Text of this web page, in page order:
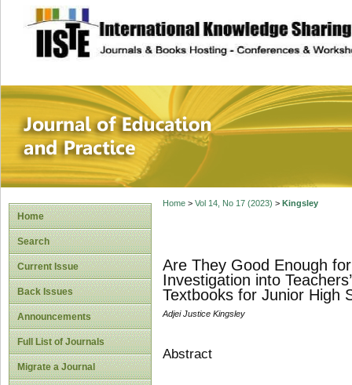
site description
Journal of
Home
Search
Current Issue
Back Issues
Announcements
Full List of Journals
Migrate a Journal
Home> Vol 14, No 17 (2023) > Kingsley
Are They Good Enough
Investigation into
Textbooks for Junior High
Adjei Justice Kingsley
Abstract